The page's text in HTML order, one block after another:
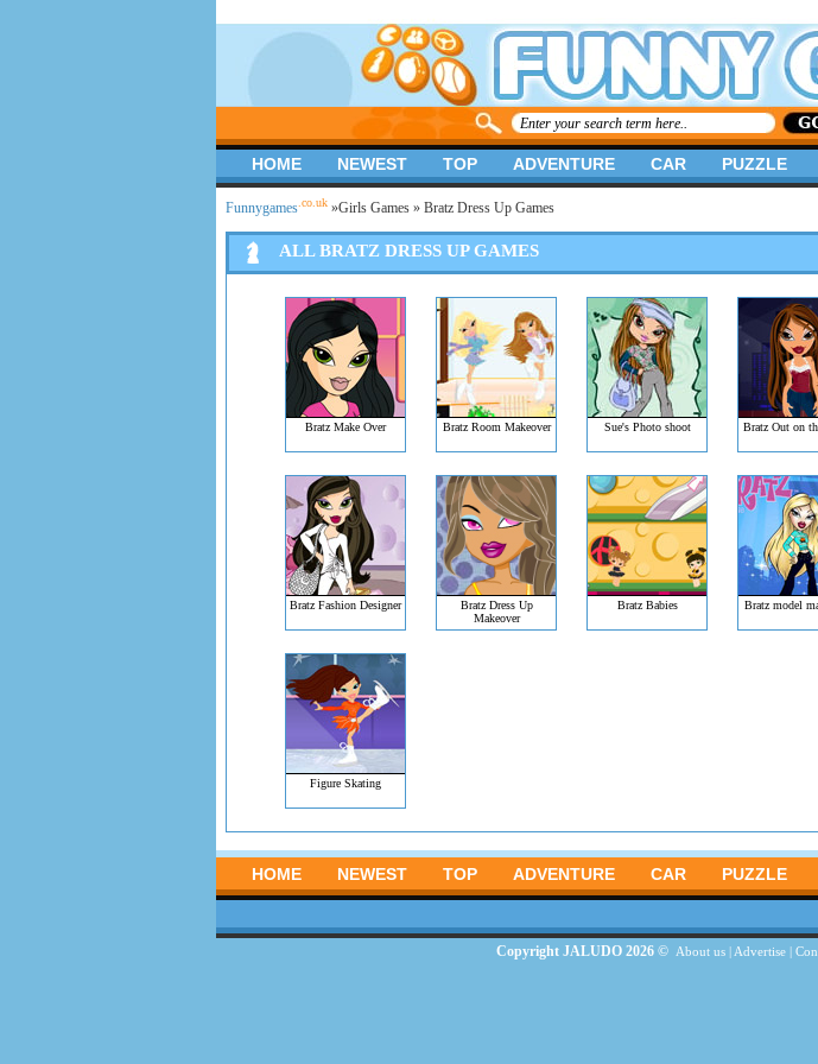
Funnygames .co.uk »Girls Games » Bratz Dress Up Games
ALL BRATZ DRESS UP GAMES
Bratz Make Over Bratz Room Makeover Sue's Photo shoot Bratz Out on
Bratz Fashion Designer
Bratz Dress Up
Makeover
Bratz Babies Bratz model
Figure Skating
HOME NEWEST TOP ADVENTURE CAR PUZZLE
HOME NEWEST TOP ADVENTURE CAR PUZZLE
Copyright JALUDO 2026 © About us| Advertise|